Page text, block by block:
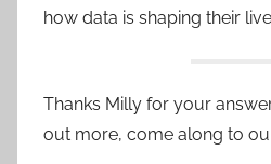
how data is shaping their
Thanks Milly for your
out more, come along to